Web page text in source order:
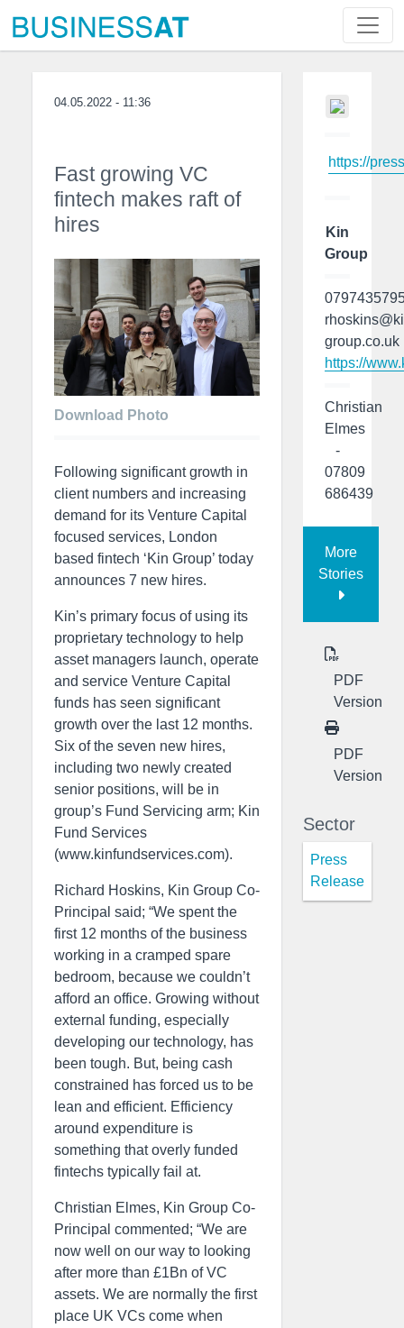
04.05.2022 - 11:36
Fast growing VC
fintech makes raft of
hires
Download Photo
Following significant growth in
client numbers and increasing
demand for its Venture Capital
focused services, London
based fintech ‘Kin Group’ today
announces 7 new hires.
Kin’s primary focus of using its
proprietary technology to help
asset managers launch, operate
and service Venture Capital
funds has seen significant
growth over the last 12 months.
Six of the seven new hires,
including two newly created
senior positions, will be in
group’s Fund Servicing arm; Kin
Fund Services
(www.kinfundservices.com).
Richard Hoskins, Kin Group Co-
Principal said; “We spent the
first 12 months of the business
working in a cramped spare
bedroom, because we couldn’t
afford an office. Growing without
external funding, especially
developing our technology, has
been tough. But, being cash
constrained has forced us to be
lean and efficient. Efficiency
around expenditure is
something that overly funded
fintechs typically fail at.
Christian Elmes, Kin Group Co-
Principal commented; “We are
now well on our way to looking
after more than £1Bn of VC
assets. We are normally the first
place UK VCs come when
https://
Kin
Group
group.co.uk
https://
Christian
Elmes
-
07809
686439
More
Stories
PDF
Version
PDF
Version
Sector
Press
Release